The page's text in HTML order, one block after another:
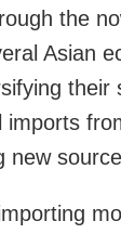
the
Asian
their
imports
new